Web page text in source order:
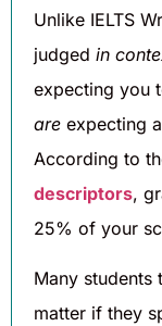
Unlike IELTS
judged in
expecting you
are expecting
According to
descriptors,
25% of your
Many students
matter if they